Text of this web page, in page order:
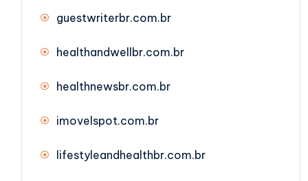
guestwriterbr.com.br
healthandwellbr.com.br
healthnewsbr.com.br
imovelspot.com.br
lifestyleandhealthbr.com.br